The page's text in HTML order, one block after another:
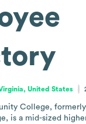
United States
College,
is a mid-sized